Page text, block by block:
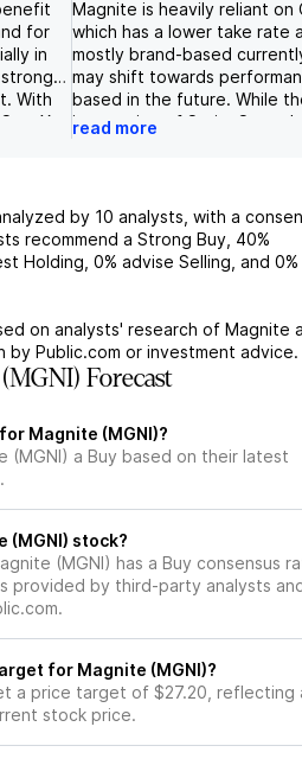
for
in
With
in the
exists
on
strong
Magnite is heavily reliant on
which has a lower take rate
mostly brand-based
may shift towards
based in the future. While
integration of SpringServe
been successful and
increasing competition, and
technological disruption.
Additionally, the company
repurchases or M&A, but
focus remains on investing in
business to capitalize on the
growing CTV market.
read more
by 10 analysts, with a
recommend a Strong Buy, 40%
Holding, 0% advise Selling, and 0%
on analysts' research of Magnite
Public.com or investment advice.
Forecast
Magnite (MGNI)?
(MGNI) a Buy based on their latest
(MGNI) stock?
(MGNI) has a Buy consensus
provided by third-party analysts
for Magnite (MGNI)?
a price target of $27.20, reflecting
stock price.